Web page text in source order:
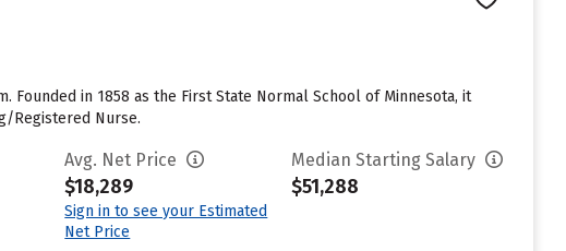
Founded in 1858 as the First State Normal School of Minnesota, it
Registered Nurse.
Avg. Net Price
$18,289
Sign in to see your Estimated
Net Price
Median Starting Salary
$51,288